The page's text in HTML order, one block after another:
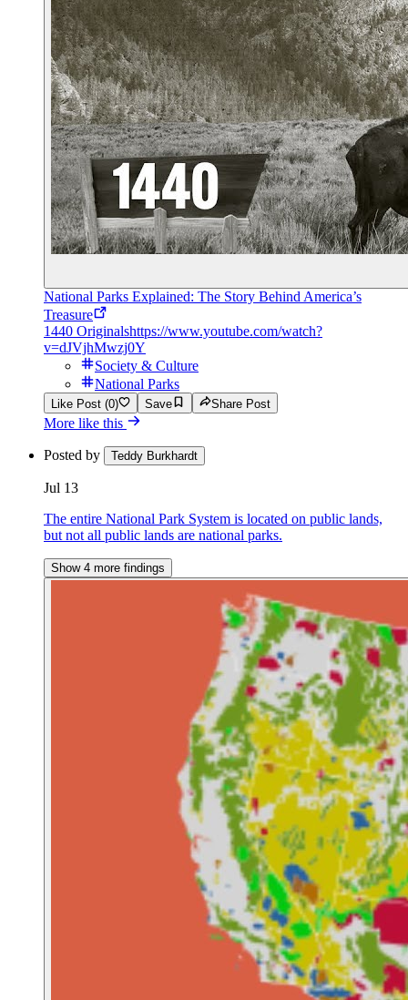
National Parks Explained: The Story Behind America’s
Treasure
1440 Originalshttps://www.youtube.com/watch?
v=dJVjhMwzj0Y
Society & Culture
National Parks
Like Post (0) Save Share Post
More like this
Posted by Teddy Burkhardt
Jul 13
The entire National Park System is located on public lands,
but not all public lands are national parks.
Show 4 more findings